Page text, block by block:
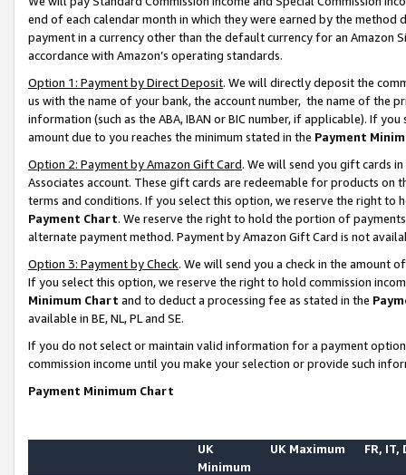
end of each calendar month in which they were earned by the
payment in a currency other than the default currency for an Amazon
accordance with Amazon’s operating standards.
Option 1: Payment by Direct Deposit. We will directly deposit the
us with the name of your bank, the account number, the name of the
information (such as the ABA, IBAN or BIC number, if applicable). If
amount due to you reaches the minimum stated in the Payment
Option 2: Payment by Amazon Gift Card. We will send you gift cards
Associates account. These gift cards are redeemable for products on
terms and conditions. If you select this option, we reserve the right to
Payment Chart. We reserve the right to hold the portion of
alternate payment method. Payment by Amazon Gift Card is not
Option 3: Payment by Check. We will send you a check in the amount
If you select this option, we reserve the right to hold commission
Minimum Chart and to deduct a processing fee as stated in the
available in BE, NL, PL and SE.
If you do not select or maintain valid information for a payment
commission income until you make your selection or provide such
Payment Minimum Chart
UK
Minimum
UK Maximum FR, IT,